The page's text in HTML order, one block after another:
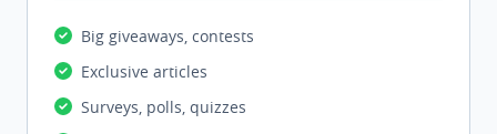
Big giveaways, contests
Exclusive articles
Surveys, polls, quizzes